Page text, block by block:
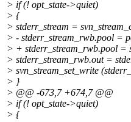
> if (! opt_state->quiet)
> {
> stderr_stream =
> - stderr_stream_rwb.pool =
> + stderr_stream_rwb.pool =
> stderr_stream_rwb.out =
> svn_stream_set_write
> }
> @@ -673,7 +674,7 @@
> if (! opt_state->quiet)
> {